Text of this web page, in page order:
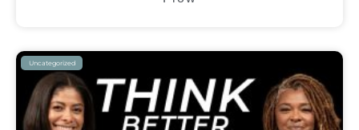
Uncategorized